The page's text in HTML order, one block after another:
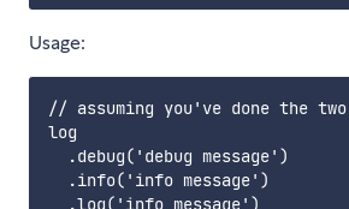
Usage:
// assuming you've done the
log
  .debug('debug message')
  .info('info message')
  .log('info message')